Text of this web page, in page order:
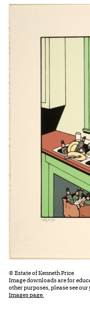
© Estate of Kenneth Price
Image downloads are for
other purposes, please see our
Images page.